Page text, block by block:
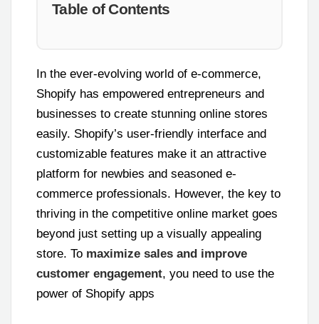
Table of Contents
In the ever-evolving world of e-commerce,
Shopify has empowered entrepreneurs and
businesses to create stunning online stores
easily. Shopify’s user-friendly interface and
customizable features make it an attractive
platform for newbies and seasoned e-
commerce professionals. However, the key to
thriving in the competitive online market goes
beyond just setting up a visually appealing
store. To maximize sales and improve
customer engagement, you need to use the
power of Shopify apps